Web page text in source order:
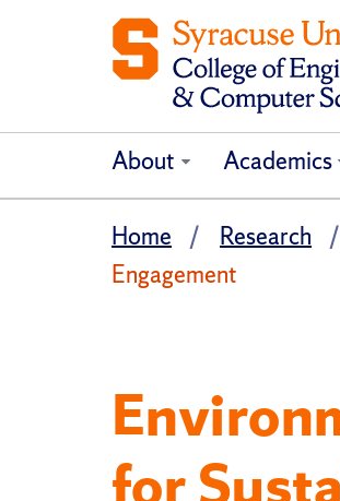
About Academics
Home Research
Engagement
for